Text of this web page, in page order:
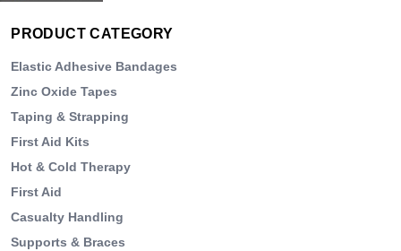
PRODUCT CATEGORY
Elastic Adhesive Bandages
Zinc Oxide Tapes
Taping & Strapping
First Aid Kits
Hot & Cold Therapy
First Aid
Casualty Handling
Supports & Braces